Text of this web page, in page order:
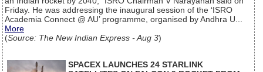
Friday. He was addressing the inaugural session of the ‘ISRO
Academia Connect @ AU’ programme, organised by Andhra U...
More
(Source: The New Indian Express - Aug 3)
SPACEX LAUNCHES 24 STARLINK